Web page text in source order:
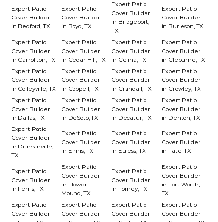
Expert Patio
Cover Builder
in Bedford, TX
Expert Patio
Cover Builder
in Boyd, TX
Expert Patio
Cover Builder
in Bridgeport,
TX
Expert Patio
Cover Builder
in Burleson, TX
Expert Patio
Cover Builder
in Carrollton, TX
Expert Patio
Cover Builder
in Cedar Hill, TX
Expert Patio
Cover Builder
in Celina, TX
Expert Patio
Cover Builder
in Cleburne, TX
Expert Patio
Cover Builder
in Colleyville, TX
Expert Patio
Cover Builder
in Coppell, TX
Expert Patio
Cover Builder
in Crandall, TX
Expert Patio
Cover Builder
in Crowley, TX
Expert Patio
Cover Builder
in Dallas, TX
Expert Patio
Cover Builder
in DeSoto, TX
Expert Patio
Cover Builder
in Decatur, TX
Expert Patio
Cover Builder
in Denton, TX
Expert Patio
Cover Builder
in Duncanville,
TX
Expert Patio
Cover Builder
in Ennis, TX
Expert Patio
Cover Builder
in Euless, TX
Expert Patio
Cover Builder
in Fate, TX
Expert Patio
Cover Builder
in Ferris, TX
Expert Patio
Cover Builder
in Flower
Mound, TX
Expert Patio
Cover Builder
in Forney, TX
Expert Patio
Cover Builder
in Fort Worth,
TX
Expert Patio
Cover Builder
Expert Patio
Cover Builder
Expert Patio
Cover Builder
Expert Patio
Cover Builder